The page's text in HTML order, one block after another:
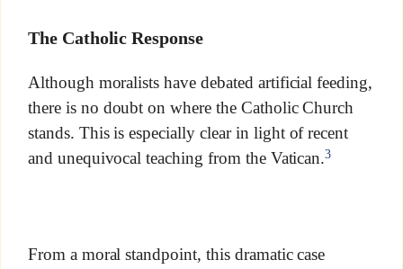
The Catholic Response
Although moralists have debated artificial feeding,
there is no doubt on where the Catholic Church
stands. This is especially clear in light of recent
and unequivocal teaching from the Vatican.3
From a moral standpoint, this dramatic case